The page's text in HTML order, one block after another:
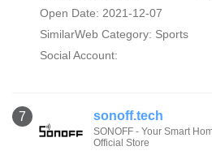
Open Date: 2021-12-07
SimilarWeb Category: Sports
Social Account:
7 sonoff.tech
SONOFF - Your Smart
Official Store